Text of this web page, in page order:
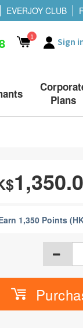
EVERJOY CLUB
1 Sign
Plans
1,350.0
1,350 Points